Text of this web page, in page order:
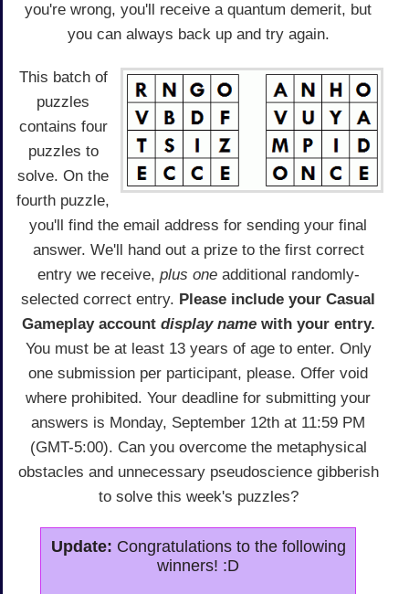
you're wrong, you'll receive a quantum demerit, but
you can always back up and try again.
This batch of
puzzles
contains four
puzzles to
solve. On the
fourth puzzle,
you'll find the email address for sending your final
answer. We'll hand out a prize to the first correct
entry we receive, plus oneadditional randomly-
selected correct entry. Please include your Casual
Gameplay account display namewith your entry.
You must be at least 13 years of age to enter. Only
one submission per participant, please. Offer void
where prohibited. Your deadline for submitting your
answers is Monday, September 12th at 11:59 PM
(GMT-5:00). Can you overcome the metaphysical
obstacles and unnecessary pseudoscience gibberish
to solve this week's puzzles?
Update: Congratulations to the following
winners! :D